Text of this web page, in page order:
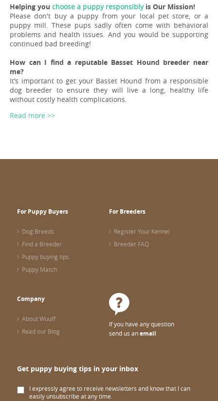
Helping you choose a puppy responsiblyis Our Mission!
Please don't buy a puppy from your local pet store, or a
puppy mill. These pups sadly often come with behavioral
problems and health issues. And you would be supporting
continued bad breeding!
How can I find a reputable Basset Hound breeder near
me?
It’s important to get your Basset Hound from a responsible
dog breeder to ensure they will live a long, healthy life
without costly health complications.
Read more >>
For Puppy Buyers
Dog Breeds
Find a Breeder
Puppy buying tips
Puppy Match
For Breeders
Register Your Kennel
Breeder FAQ
Company
About Wuuff
Read our Blog
If you have any question
send us anemail
Get puppy buying tips in your inbox
I expressly agree to receive newsletters and know that I can
easily unsubscribe at any time.